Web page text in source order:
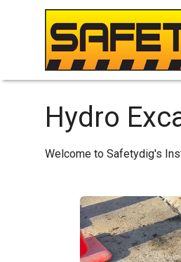
Hydro
Welcome to Safetydig's